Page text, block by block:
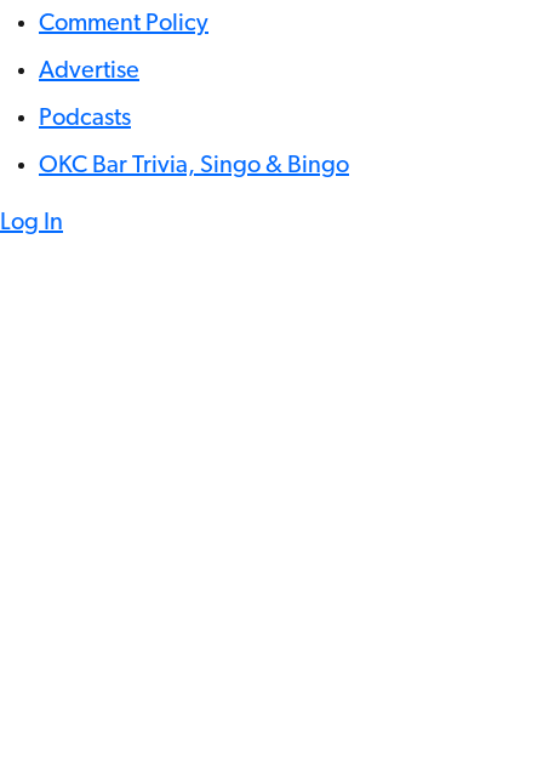
Comment Policy
Advertise
Podcasts
OKC Bar Trivia, Singo & Bingo
Log In